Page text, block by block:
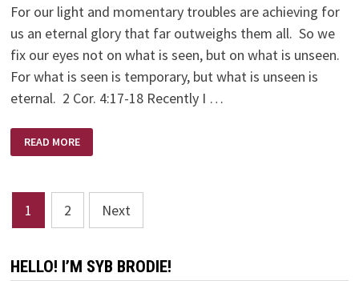
For our light and momentary troubles are achieving for
us an eternal glory that far outweighs them all. So we
fix our eyes not on what is seen, but on what is unseen.
For what is seen is temporary, but what is unseen is
eternal. 2 Cor. 4:17-18 Recently I …
READ MORE
Posts
pagination
1 2 Next
HELLO! I’M SYB BRODIE!